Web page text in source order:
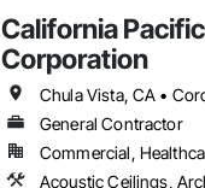
California
Corporation
General Contractor